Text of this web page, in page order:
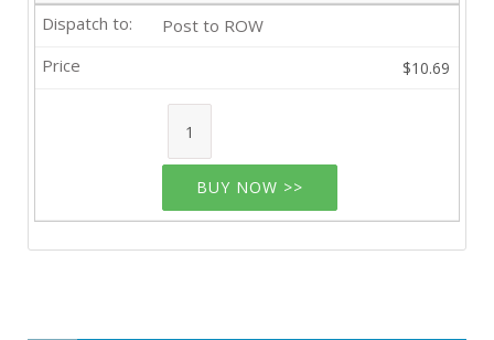
Post to ROW
$10.69
BUY NOW >>